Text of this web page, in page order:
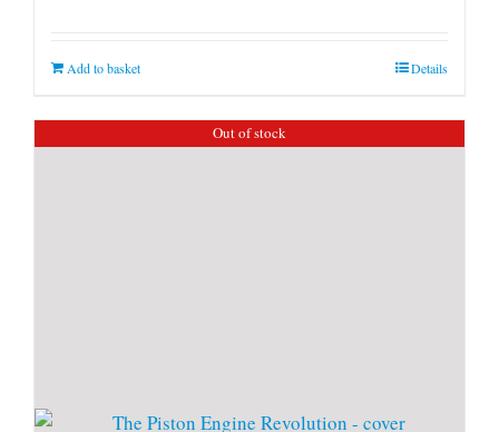
Add to basket Details
Out of stock